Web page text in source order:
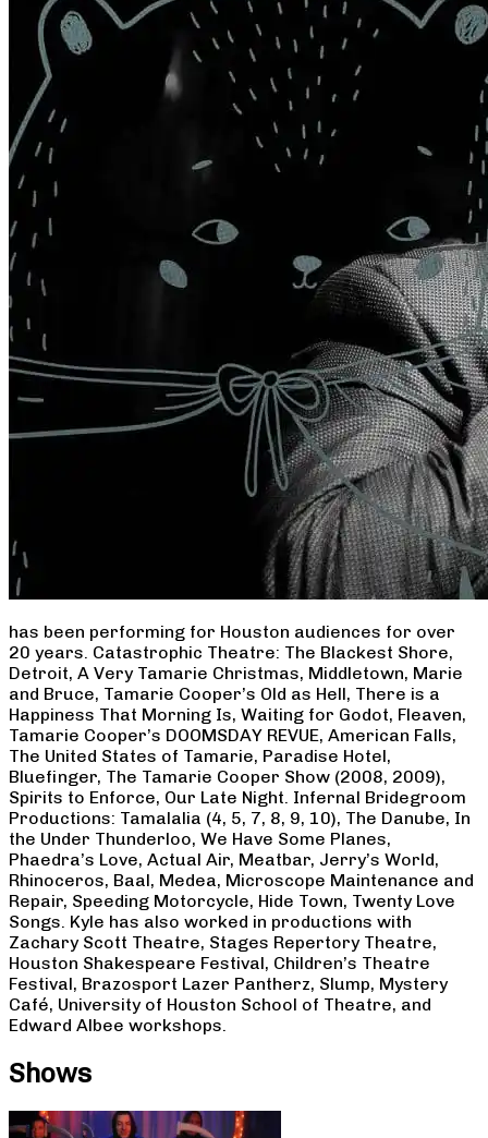
has been performing for Houston audiences for over
20 years. Catastrophic Theatre: The Blackest Shore,
Detroit, A Very Tamarie Christmas, Middletown, Marie
and Bruce, Tamarie Cooper’s Old as Hell, There is a
Happiness That Morning Is, Waiting for Godot, Fleaven,
Tamarie Cooper’s DOOMSDAY REVUE, American Falls,
The United States of Tamarie, Paradise Hotel,
Bluefinger, The Tamarie Cooper Show (2008, 2009),
Spirits to Enforce, Our Late Night. Infernal Bridegroom
Productions: Tamalalia (4, 5, 7, 8, 9, 10), The Danube, In
the Under Thunderloo, We Have Some Planes,
Phaedra’s Love, Actual Air, Meatbar, Jerry’s World,
Rhinoceros, Baal, Medea, Microscope Maintenance and
Repair, Speeding Motorcycle, Hide Town, Twenty Love
Songs. Kyle has also worked in productions with
Zachary Scott Theatre, Stages Repertory Theatre,
Houston Shakespeare Festival, Children’s Theatre
Festival, Brazosport Lazer Pantherz, Slump, Mystery
Café, University of Houston School of Theatre, and
Edward Albee workshops.
Shows